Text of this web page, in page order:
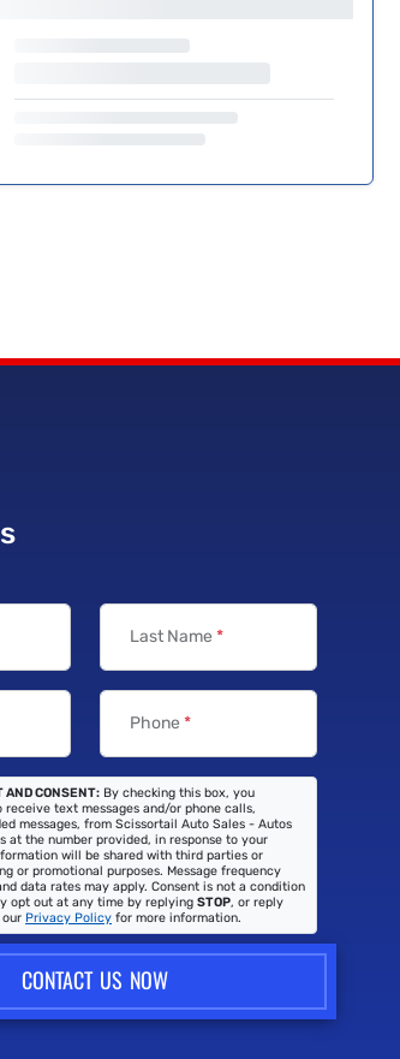
Last Name *
Phone *
AND CONSENT: By checking this box, you
receive text messages and/or phone calls,
messages, from Scissortail Auto Sales - Autos
at the number provided, in response to your
will be shared with third parties or
or promotional purposes. Message frequency
data rates may apply. Consent is not a condition
opt out at any time by replying STOP, or reply
Privacy Policy for more information.
CONTACT US NOW